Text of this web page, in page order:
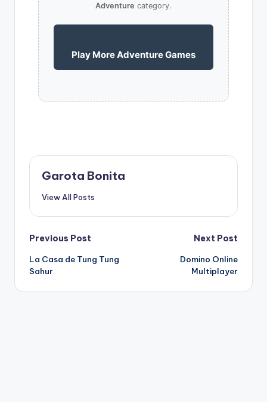
Adventure category.
Play More Adventure Games
Garota Bonita
View All Posts
Post
navigation
Previous Post
La Casa de Tung Tung
Sahur
Next Post
Domino Online
Multiplayer